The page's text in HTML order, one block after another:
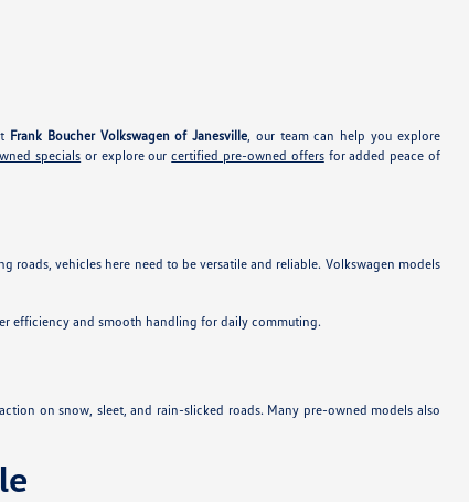
Frank Boucher Volkswagen of Janesville, our team can help you explore
specials or explore ourcertified pre-owned offersfor added peace of
roads, vehicles here need to be versatile and reliable. Volkswagen models
efficiency and smooth handling for daily commuting.
on snow, sleet, and rain-slicked roads. Many pre-owned models also